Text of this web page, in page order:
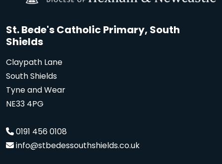
St. Bede's Catholic Primary, South
Shields
Claypath Lane
South Shields
Tyne and Wear
NE33 4PG
0191 456 0108
info@stbedessouthshields.co.uk